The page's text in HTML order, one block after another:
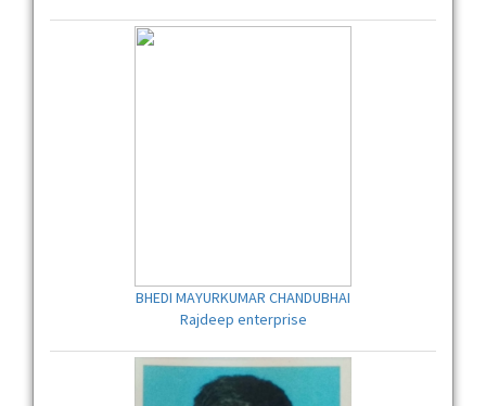
BHEDI MAYURKUMAR CHANDUBHAI
Rajdeep enterprise